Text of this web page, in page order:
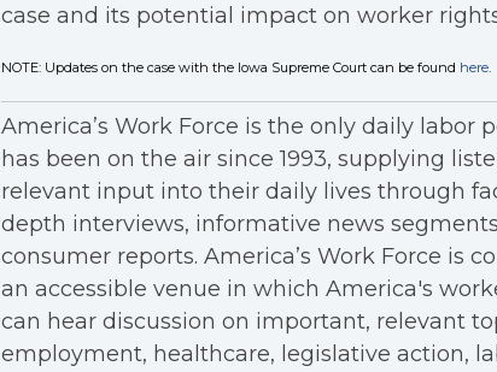
case and its potential impact on worker
NOTE: Updates on the case with the Iowa Supreme Court can be found here.
America’s Work Force is the only daily labor
has been on the air since 1993, supplying
relevant input into their daily lives through
depth interviews, informative news
consumer reports. America’s Work Force is
an accessible venue in which America's
can hear discussion on important, relevant
employment, healthcare, legislative action,